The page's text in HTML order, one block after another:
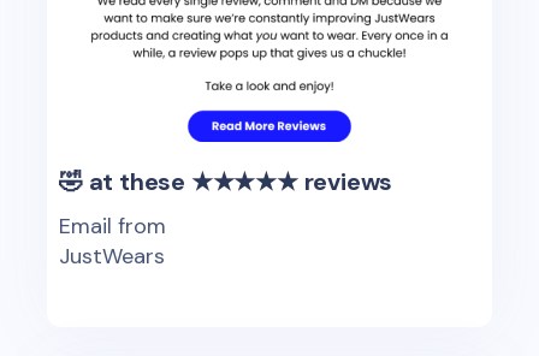
🤣 at these ★★★★★ reviews
Email from
JustWears